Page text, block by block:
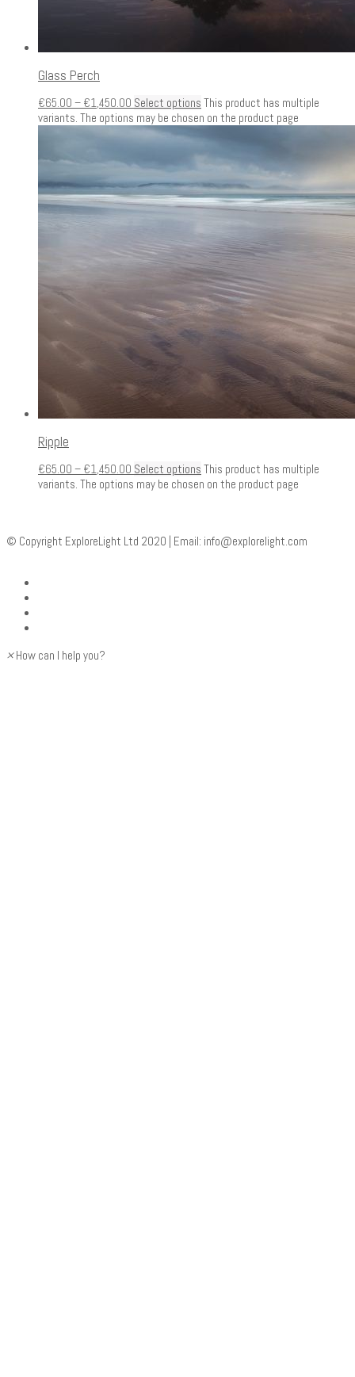
Glass Perch
€65.00 – €1,450.00 Select options This product has multiple
variants. The options may be chosen on the product page
Ripple
€65.00 – €1,450.00 Select options This product has multiple
variants. The options may be chosen on the product page
© Copyright ExploreLight Ltd 2020 | Email: info@explorelight.com
× How can I help you?